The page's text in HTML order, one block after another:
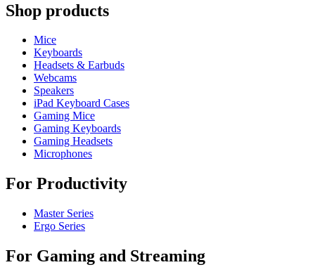
Shop products
Mice
Keyboards
Headsets & Earbuds
Webcams
Speakers
iPad Keyboard Cases
Gaming Mice
Gaming Keyboards
Gaming Headsets
Microphones
For Productivity
Master Series
Ergo Series
For Gaming and Streaming